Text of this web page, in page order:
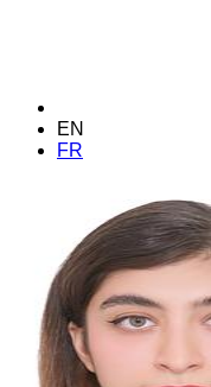
EN
FR